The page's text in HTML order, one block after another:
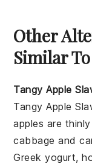
Other
Similar
Tangy Apple
Tangy Apple
apples are
cabbage and
Greek yogurt,